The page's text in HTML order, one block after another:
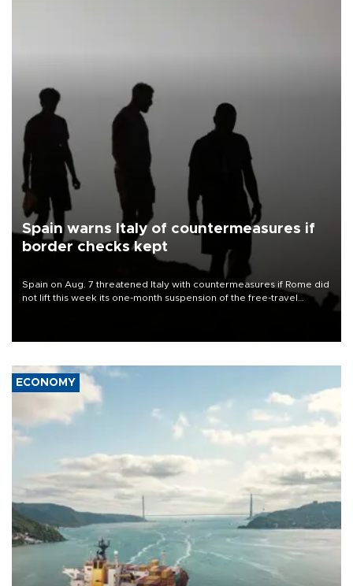
Spain warns Italy of countermeasures if
border checks kept
Spain on Aug. 7 threatened Italy with countermeasures if Rome did
not lift this week its one-month suspension of the free-travel
ECONOMY